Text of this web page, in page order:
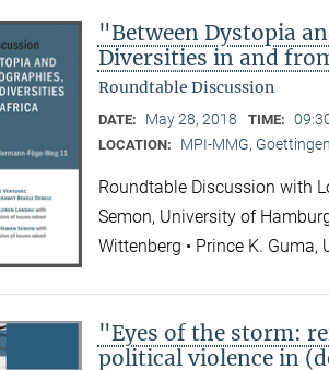
"Between Dystopia
Diversities in and
Roundtable Discussion
DATE: May 28, 2018 TIME:
LOCATION: MPI-MMG, Goettingen
Roundtable Discussion with
Semon, University of
Wittenberg • Prince K.
"Eyes of the storm:
political violence in